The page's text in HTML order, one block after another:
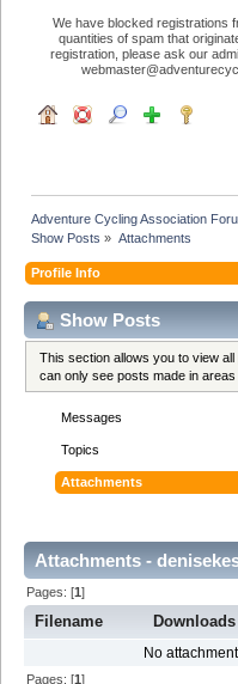
We have blocked registrations
quantities of spam that
registration, please ask our
Adventure Cycling Association
Show Posts » Attachments
Profile Info
Show Posts
This section allows you to view
can only see posts made in
Messages
Topics
Attachments
Attachments -
Pages: [1]
Filename Downloads
No
Pages: [1]